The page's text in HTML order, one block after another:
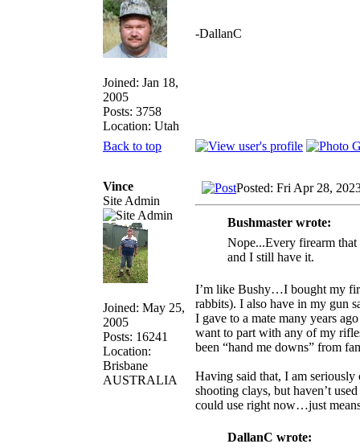
Joined: Jan 18,
2005
Posts: 3758
Location: Utah
-DallanC
Back to top
Vince
Site Admin
Joined: May 25,
2005
Posts: 16241
Location:
Brisbane
AUSTRALIA
Posted: Fri Apr 28,
Bushmaster wrote:
Nope...Every firearm
and I still have it.
I’m like Bushy…I bought my
rabbits). I also have in my gun
I gave to a mate many years
want to part with any of my
been “hand me downs” from
Having said that, I am
shooting clays, but haven’t
could use right now…just
DallanC wrote: